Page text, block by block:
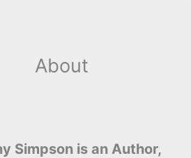
About
Simpson is an Author,